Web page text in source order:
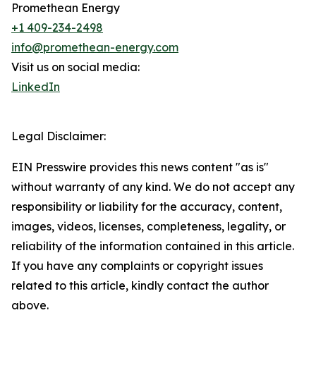
Promethean Energy
+1 409-234-2498
info@promethean-energy.com
Visit us on social media:
LinkedIn
Legal Disclaimer:
EIN Presswire provides this news content "as is"
without warranty of any kind. We do not accept any
responsibility or liability for the accuracy, content,
images, videos, licenses, completeness, legality, or
reliability of the information contained in this article.
If you have any complaints or copyright issues
related to this article, kindly contact the author
above.